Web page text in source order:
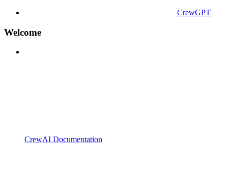
CrewGPT
Welcome
CrewAI Documentation